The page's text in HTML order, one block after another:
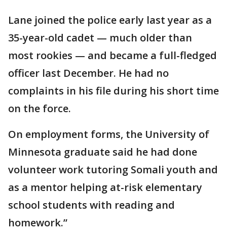
Lane joined the police early last year as a
35-year-old cadet — much older than
most rookies — and became a full-fledged
officer last December. He had no
complaints in his file during his short time
on the force.
On employment forms, the University of
Minnesota graduate said he had done
volunteer work tutoring Somali youth and
as a mentor helping at-risk elementary
school students with reading and
homework.”